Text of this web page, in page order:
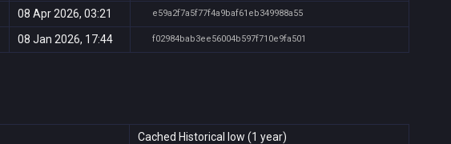
08 Apr 2026, 03:21 e59a2f7a5f77f4a9baf61eb349988a55
08 Jan 2026, 17:44 f02984bab3ee56004b597f710e9fa501
Cached Historical low (1 year)